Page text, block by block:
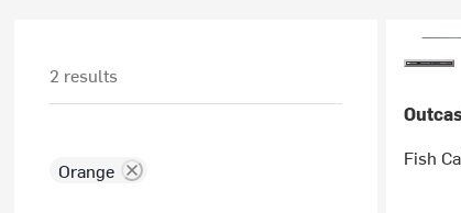
2 results
Orange
Fish